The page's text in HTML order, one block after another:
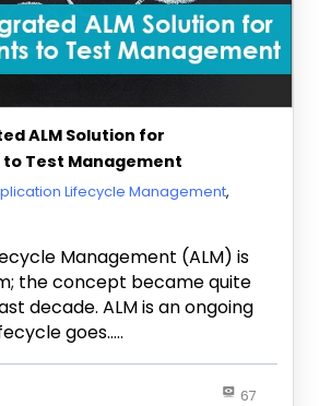
ALM Solution for
Test Management
Lifecycle Management,
Management (ALM) is
the concept became quite
decade. ALM is an ongoing
goes…..
67